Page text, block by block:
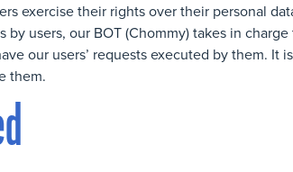
exercise their rights over their personal
users, our BOT (Chommy) takes in
our users’ requests executed by them. It
them.